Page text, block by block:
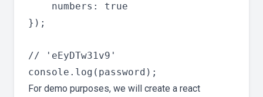
    numbers: true
});
// 'eEyDTw31v9'
For demo purposes, we will create a react